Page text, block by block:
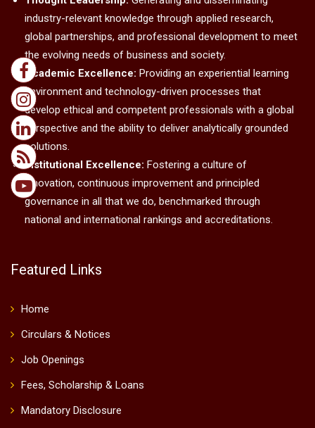
industry-relevant knowledge through applied research,
global partnerships, and professional development to meet
the evolving needs of business and society.
Academic Excellence: Providing an experiential learning
environment and technology-driven processes that
develop ethical and competent professionals with a global
perspective and the ability to deliver analytically grounded
solutions.
Institutional Excellence: Fostering a culture of
innovation, continuous improvement and principled
governance in all that we do, benchmarked through
national and international rankings and accreditations.
Featured Links
Home
Circulars & Notices
Job Openings
Fees, Scholarship & Loans
Mandatory Disclosure